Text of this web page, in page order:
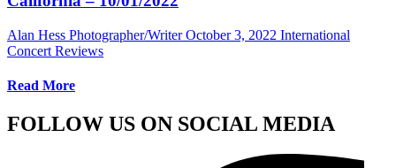
Alan Hess Photographer/Writer October 3, 2022 International
Concert Reviews
Read More
FOLLOW US ON SOCIAL MEDIA